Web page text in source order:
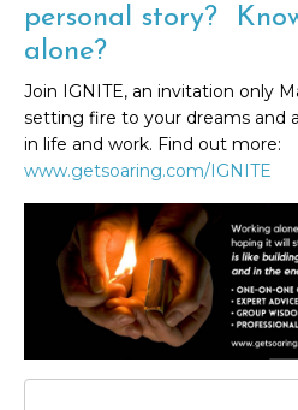
personal story?
alone?
Join IGNITE, an invitation only
setting fire to your dreams and
in life and work. Find out more:
www.getsoaring.com/IGNITE